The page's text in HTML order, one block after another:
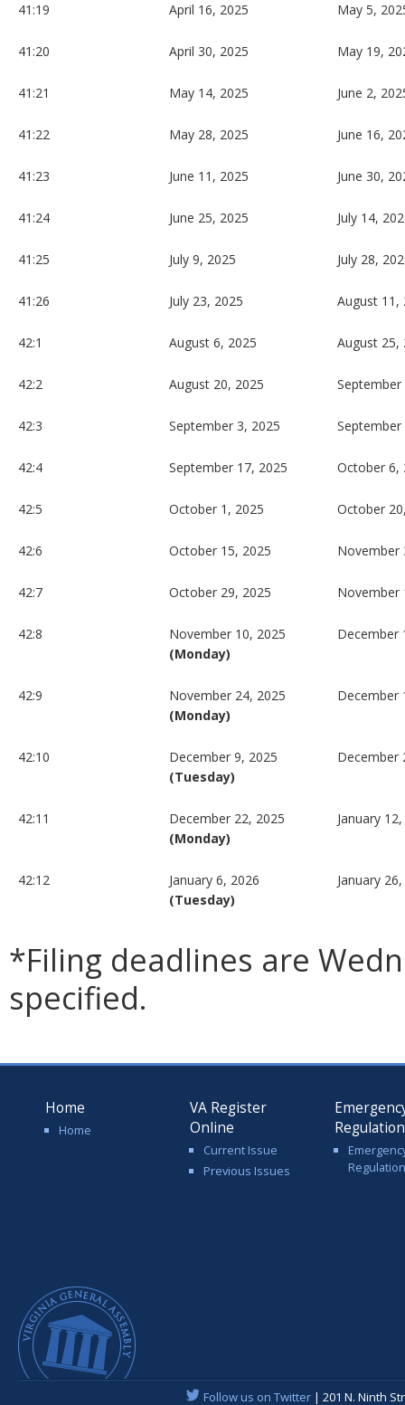
41:19 April 16, 2025 May 5,
41:20 April 30, 2025 May 19,
41:21 May 14, 2025 June 2,
41:22 May 28, 2025 June 16,
41:23 June 11, 2025 June 30,
41:24 June 25, 2025 July 14,
41:25 July 9, 2025 July 28,
41:26 July 23, 2025 August 11,
42:1 August 6, 2025 August 25,
42:2 August 20, 2025 September
42:3 September 3, 2025
42:4 September 17, 2025 October 6,
42:5 October 1, 2025 October
42:6 October 15, 2025 November
42:7 October 29, 2025 November
42:8
November 10, 2025
(Monday)
December
42:9
November 24, 2025
(Monday)
December
42:10
December 9, 2025
(Tuesday)
December
42:11
December 22, 2025
(Monday)
January
42:12
January 6, 2026
(Tuesday)
January
*Filing deadlines are
specified.
Home
Home
VA Register
Online
Current Issue
Previous Issues
Follow us on Twitter| 201 N. Ninth